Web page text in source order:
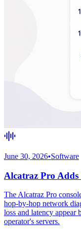
June 30, 2026•Software
Alcatraz Pro
The Alcatraz Pro
hop-by-hop network
loss and latency appear
operator's servers.